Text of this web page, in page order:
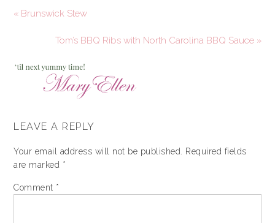
« Brunswick Stew
Tom’s BBQ Ribs with North Carolina BBQ Sauce »
LEAVE A REPLY
Your email address will not be published.
Required fields
are marked *
Comment *